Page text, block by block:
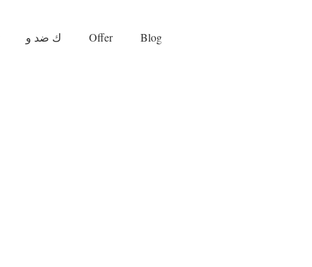
ك ضد و Offer Blog